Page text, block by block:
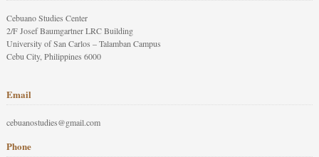
Cebuano Studies Center
2/F Josef Baumgartner LRC Building
University of San Carlos – Talamban Campus
Cebu City, Philippines 6000
Email
cebuanostudies@gmail.com
Phone